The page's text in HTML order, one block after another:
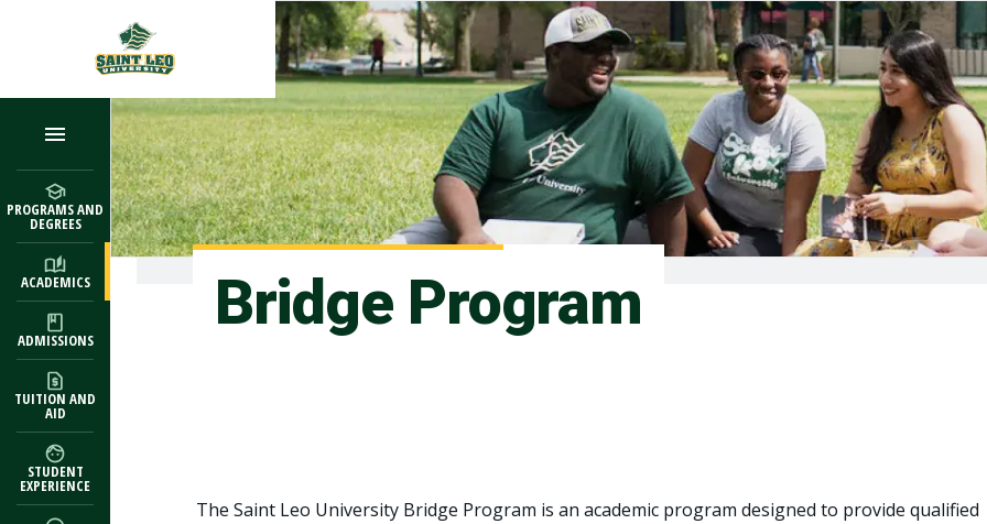
PROGRAMS AND
DEGREES
ACADEMICS
ADMISSIONS
TUITION AND
AID
STUDENT
EXPERIENCE
Bridge Program
The Saint Leo University Bridge Program is an academic program designed to provide qualified